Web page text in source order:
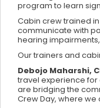
program to learn
Cabin crew trained
communicate with
hearing
Our trainers and
Debojo Maharshi,
travel experience for
are bridging the
Crew Day, where